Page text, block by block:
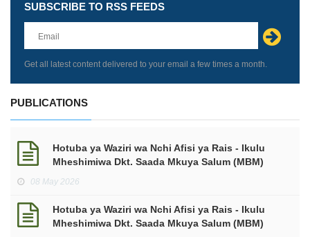
Leave
this
field
blank
SUBSCRIBE TO RSS FEEDS
Get all latest content delivered to your email a few times a month.
PUBLICATIONS
Hotuba ya Waziri wa Nchi Afisi ya Rais - Ikulu
Mheshimiwa Dkt. Saada Mkuya Salum (MBM)
mwaka wa Fedha 2026/2027.
08 May 2026
Hotuba ya Waziri wa Nchi Afisi ya Rais - Ikulu
Mheshimiwa Dkt. Saada Mkuya Salum (MBM)